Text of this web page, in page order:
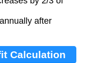
after
Calculation